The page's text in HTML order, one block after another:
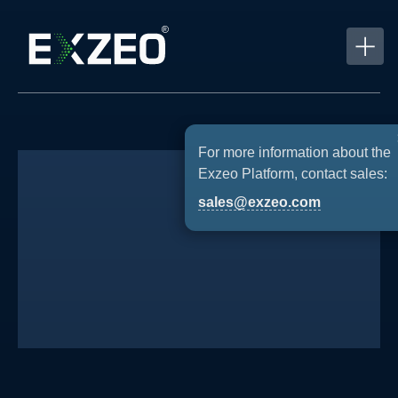
For more information about the
Exzeo Platform, contact sales:
sales@exzeo.com